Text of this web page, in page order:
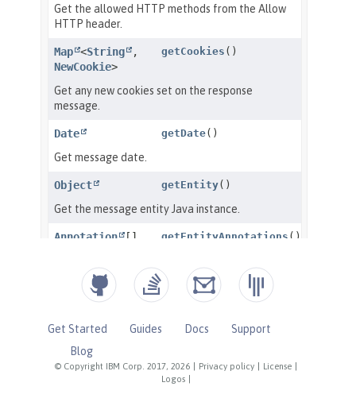
© Copyright IBM Corp. 2017, 2026 Privacy policy License
Logos
Get Started Guides Docs
Support
Blog